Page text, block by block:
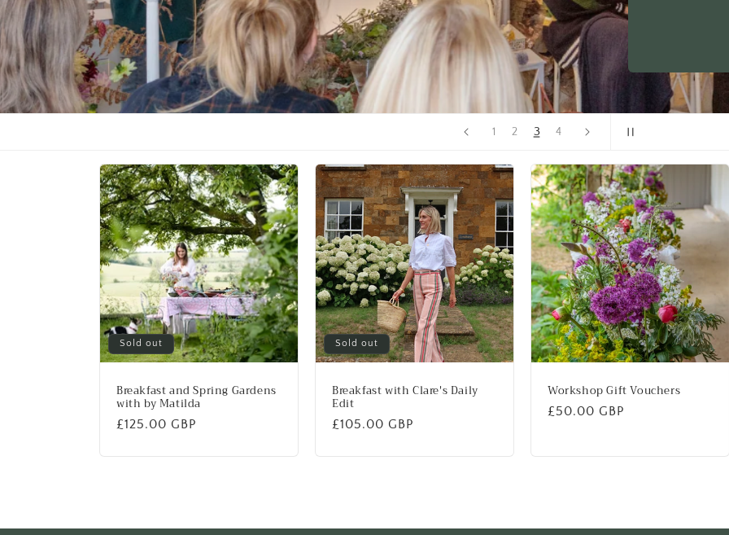
1 2 3 4
Sold out
Breakfast and Spring Gardens
with by Matilda
Regular
£125.00 GBP
Sold out
Breakfast with Clare's Daily
Edit
Regular
£105.00 GBP
Workshop Gift Vouchers
Regular
£50.00 GBP